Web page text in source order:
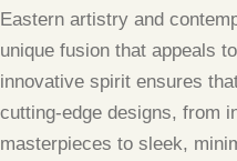
Eastern artistry and
unique fusion that appeals
innovative spirit ensures
cutting-edge designs, from
masterpieces to sleek,